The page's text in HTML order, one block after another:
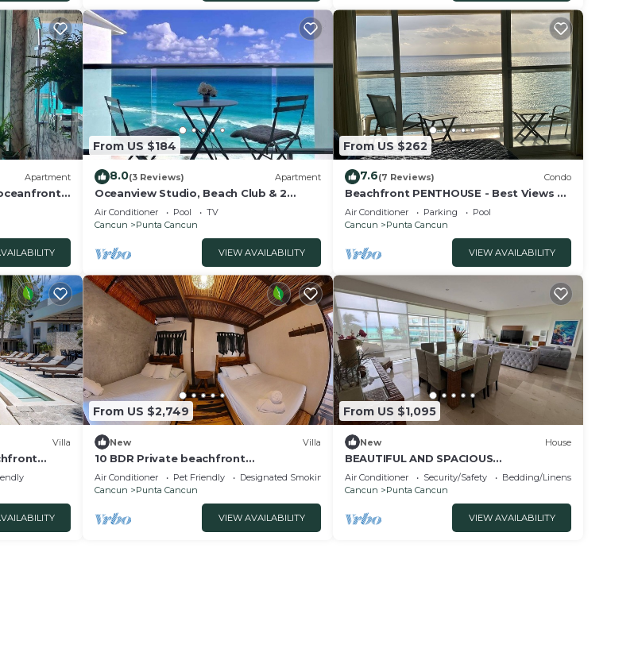
Apartment
From US $184
8.0(3 Reviews) Apartment
Oceanview Studio, Beach Club & 2
Pools | Cancun
Air Conditioner Pool
TV
Cancun
Punta Cancun
VIEW AVAILABILITY
From US $262
7.6(7 Reviews) Condo
Beachfront PENTHOUSE - Best Views +
3-Beds + 2 Balconies + Maid Service
Air Conditioner Parking
Pool
Cancun
Punta Cancun
VIEW AVAILABILITY
Villa
From US $2,749
New Villa
10 BDR Private beachfront
villa/Temazcal and pool ideal for
groups and families.
Air Conditioner Pet Friendly
Designated Smoking Area
Cancun
Punta Cancun
VIEW AVAILABILITY
From US $1,095
New House
BEAUTIFUL AND SPACIOUS
OCEANFRONT CONDO IN CANCUN.
Air Conditioner Security/Safety
Bedding/Linens
Cancun
Punta Cancun
VIEW AVAILABILITY